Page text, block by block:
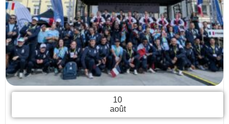
10
août